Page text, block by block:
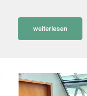
weiterlesen